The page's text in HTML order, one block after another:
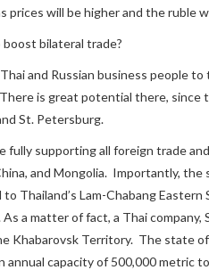
prices will be higher and the ruble
bilateral trade?
and Russian business people to
is great potential there,
St. Petersburg.
fully supporting all foreign trade
and Mongolia. Importantly,
Thailand’s Lam-Chabang
a matter of fact, a Thai
Khabarovsk Territory. The state
annual capacity of 500,000 metric